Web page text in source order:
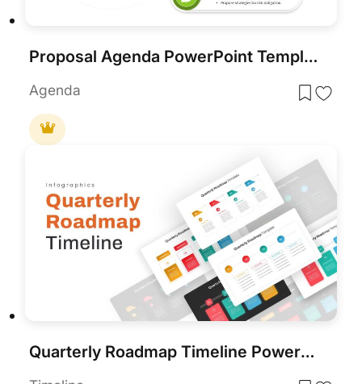
Proposal Agenda PowerPoint Template
Agenda
Quarterly Roadmap Timeline PowerPoint Template